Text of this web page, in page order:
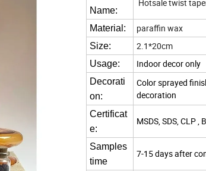
Name:
Hotsale twist
Material: paraffin wax
Size: 2.1*20cm
Usage: Indoor decor only
Decorati
on:
Color sprayed
decoration
Certificat
e:
MSDS, SDS, CLP
Samples
time
7-15 days after